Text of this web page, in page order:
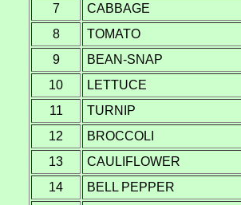
7
CABBAGE
8
TOMATO
9
BEAN-SNAP
10
LETTUCE
11
TURNIP
12
BROCCOLI
13
CAULIFLOWER
14
BELL PEPPER